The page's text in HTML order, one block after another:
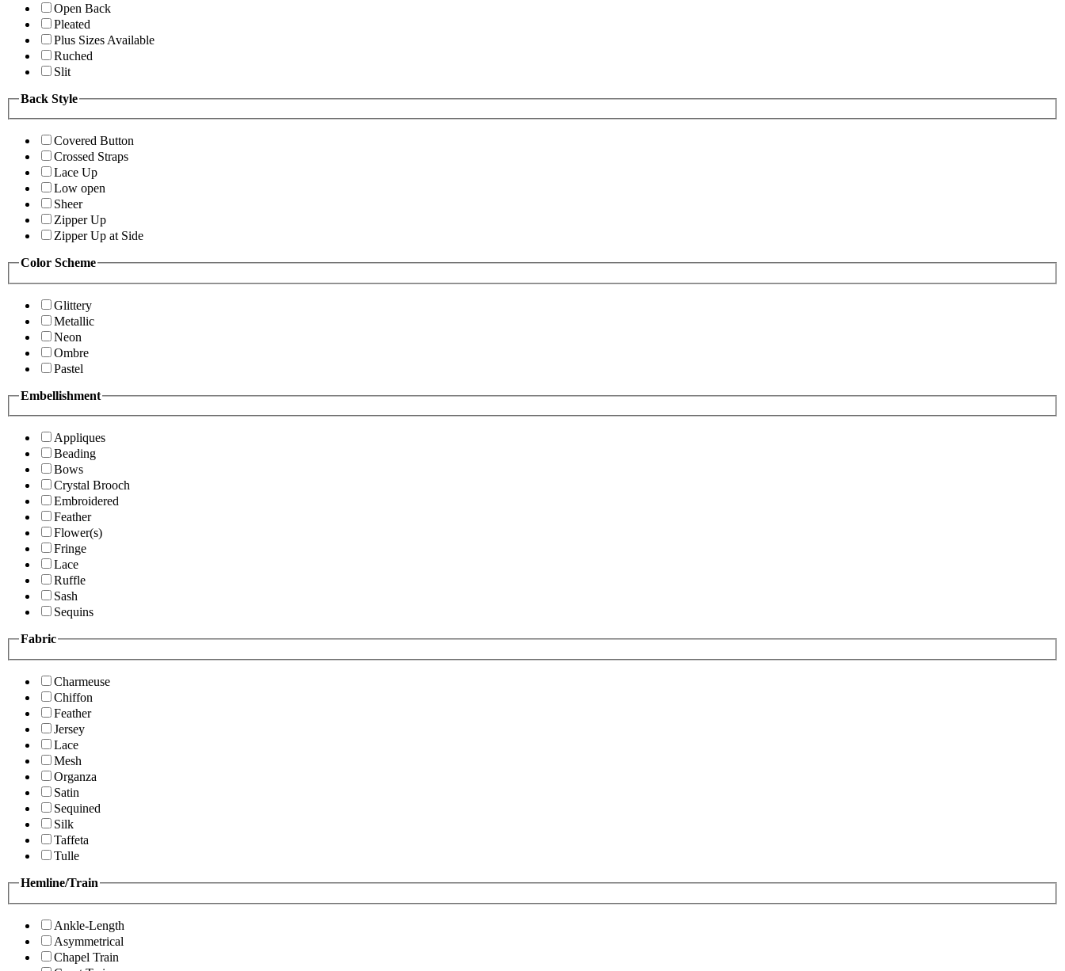
Open Back
Pleated
Plus Sizes Available
Ruched
Slit
Back Style
Covered Button
Crossed Straps
Lace Up
Low open
Sheer
Zipper Up
Zipper Up at Side
Color Scheme
Glittery
Metallic
Neon
Ombre
Pastel
Embellishment
Appliques
Beading
Bows
Crystal Brooch
Embroidered
Feather
Flower(s)
Fringe
Lace
Ruffle
Sash
Sequins
Fabric
Charmeuse
Chiffon
Feather
Jersey
Lace
Mesh
Organza
Satin
Sequined
Silk
Taffeta
Tulle
Hemline/Train
Ankle-Length
Asymmetrical
Chapel Train